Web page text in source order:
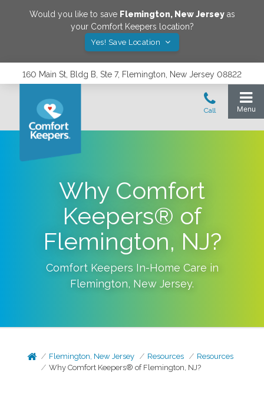
Would you like to save Flemington, New Jerseyas
your Comfort Keepers location?
Yes! Save Location
160 Main St, Bldg B, Ste 7, Flemington, New Jersey 08822
Why Comfort
Keepers® of
Flemington, NJ?
Comfort Keepers In-Home Care in
Flemington, New Jersey.
Flemington, New Jersey Resources
Resources
Why Comfort Keepers® of Flemington, NJ?